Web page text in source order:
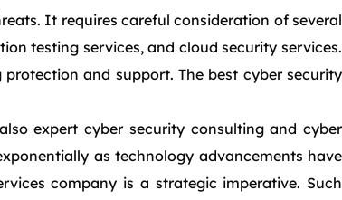
It requires careful consideration of several
testing services, and cloud security services.
and support. The best cyber security
expert cyber security consulting and cyber
as technology advancements have
company is a strategic imperative. Such